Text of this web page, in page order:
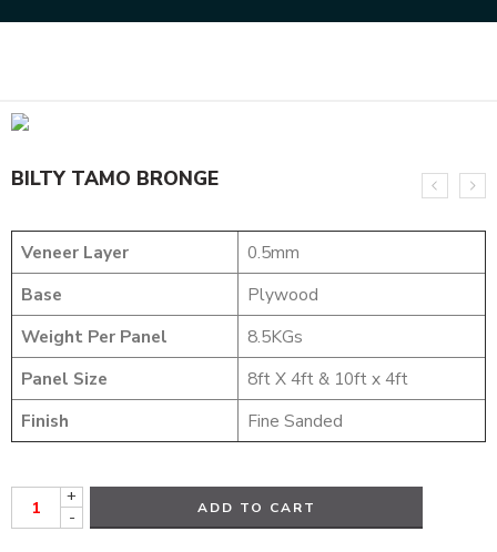
BILTY TAMO BRONGE
Veneer Layer
0.5mm
Base
Plywood
Weight Per Panel
8.5KGs
Panel Size
8ft X 4ft & 10ft x 4ft
Finish
Fine Sanded
+
-
ADD TO CART